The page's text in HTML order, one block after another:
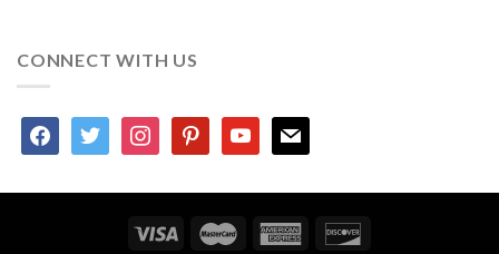
CONNECT WITH US
facebooktwitter instagrampinterestyoutubemail